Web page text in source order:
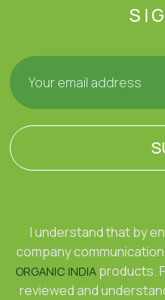
I understand that by
company
ORGANIC INDIA products.
reviewed and